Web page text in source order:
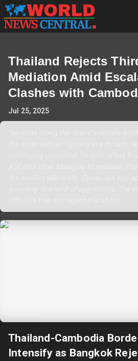
Thailand Rejects
Mediation Amid
Clashes with
Jul 25, 2025
Thailand-Cambodia
Intensify as Bangkok